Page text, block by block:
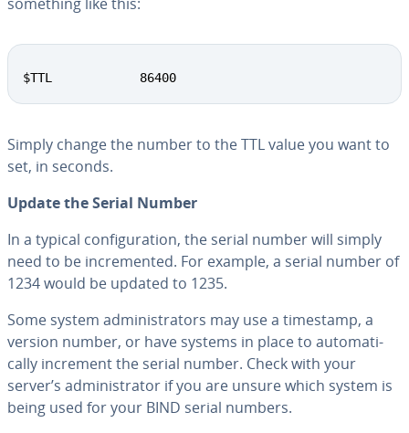
$TTL            86400
Simply change the number to the TTL value you want to
set, in seconds.
Update the Serial Number
In a typical con­fig­u­ra­tion, the serial number will simply
need to be in­cre­ment­ed. For example, a serial number of
1234 would be updated to 1235.
Some system ad­min­is­tra­tors may use a timestamp, a
version number, or have systems in place to au­to­mat­i­
cal­ly increment the serial number. Check with your
server’s ad­min­is­tra­tor if you are unsure which system is
being used for your BIND serial numbers.